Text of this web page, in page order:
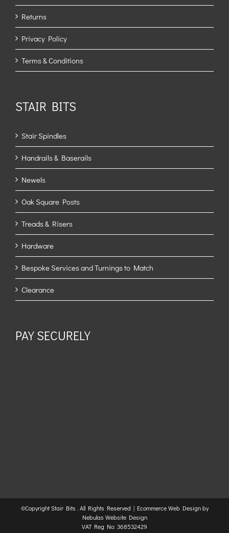
Returns
Privacy Policy
Terms & Conditions
STAIR BITS
Stair Spindles
Handrails & Baserails
Newels
Oak Square Posts
Treads & Risers
Hardware
Bespoke Services and Turnings to Match
Clearance
PAY SECURELY
©Copyright Stair Bits . All Rights Reserved | Ecommerce Web Designby
Nebulas Website Design
VAT Reg No: 368532429